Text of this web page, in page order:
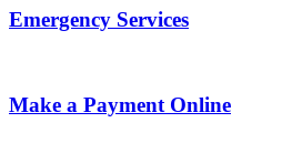
Emergency Services
Make a Payment Online